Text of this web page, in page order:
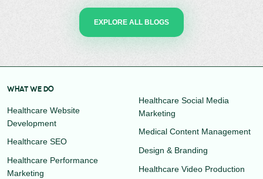
EXPLORE ALL BLOGS
WHAT WE DO
Healthcare Website
Development
Healthcare SEO
Healthcare Performance
Marketing
Healthcare Social Media
Marketing
Medical Content Management
Design & Branding
Healthcare Video Production